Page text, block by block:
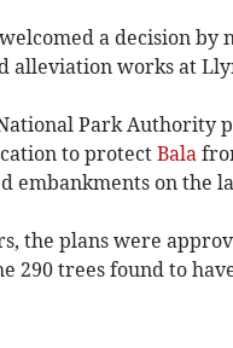
a decision
alleviation works at
Park Authority
to protect Bala
embankments on the
the plans were
290 trees found to